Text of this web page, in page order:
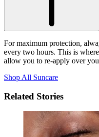
For maximum protection,
every two hours. This is
allow you to re-apply over
Shop All Suncare
Related Stories